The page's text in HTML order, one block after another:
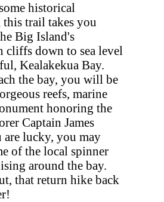
historical
trail takes you
Big Island's
cliffs down to sea level
Kealakekua Bay.
the bay, you will be
reefs, marine
honoring the
Captain James
lucky, you may
of the local spinner
around the bay.
that return hike back